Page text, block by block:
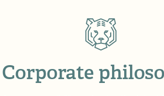
Corporate